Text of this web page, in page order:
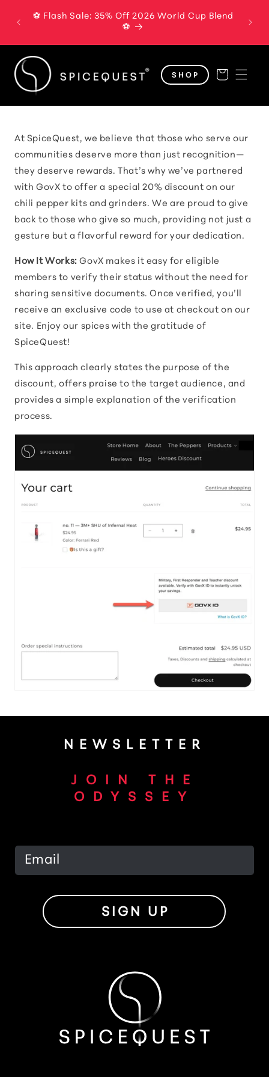
content
⚽ Flash Sale: 35% Off 2026 World Cup Blend
⚽
SHOP Cart
At SpiceQuest, we believe that those who serve our
communities deserve more than just recognition—
they deserve rewards. That’s why we’ve partnered
with GovX to offer a special 20% discount on our
chili pepper kits and grinders. We are proud to give
back to those who give so much, providing not just a
gesture but a flavorful reward for your dedication.
How It Works: GovX makes it easy for eligible
members to verify their status without the need for
sharing sensitive documents. Once verified, you’ll
receive an exclusive code to use at checkout on our
site. Enjoy our spices with the gratitude of
SpiceQuest!
This approach clearly states the purpose of the
discount, offers praise to the target audience, and
provides a simple explanation of the verification
process.
NEWSLETTER
JOIN THE
ODYSSEY
SIGN UP